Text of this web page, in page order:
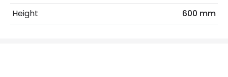
Replaceable Light Source
Height 600 mm